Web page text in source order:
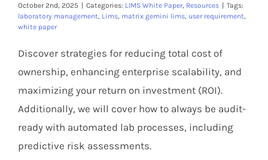
October 2nd, 2025 | Categories: LIMS White Paper, Resources | Tags:
laboratory management Lims matrix gemini lims user requirement
white paper
Discover strategies for reducing total cost of
ownership, enhancing enterprise scalability, and
maximizing your return on investment (ROI).
Additionally, we will cover how to always be audit-
ready with automated lab processes, including
predictive risk assessments.